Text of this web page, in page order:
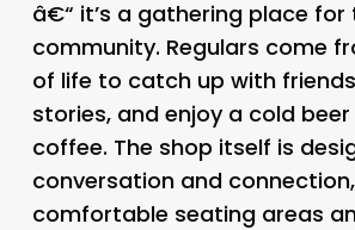
â€“ it’s a gathering place for
community. Regulars come
of life to catch up with
stories, and enjoy a cold
coffee. The shop itself is
conversation and
comfortable seating areas